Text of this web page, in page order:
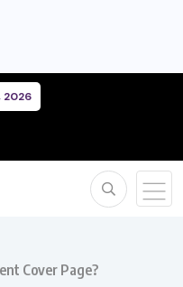
2026
Cover Page?